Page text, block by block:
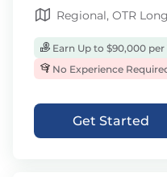
Regional, OTR
Earn Up to $90,000 per
No Experience
Get Started